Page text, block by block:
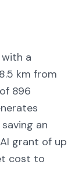
with a
km from
896
an
grant of up
cost to